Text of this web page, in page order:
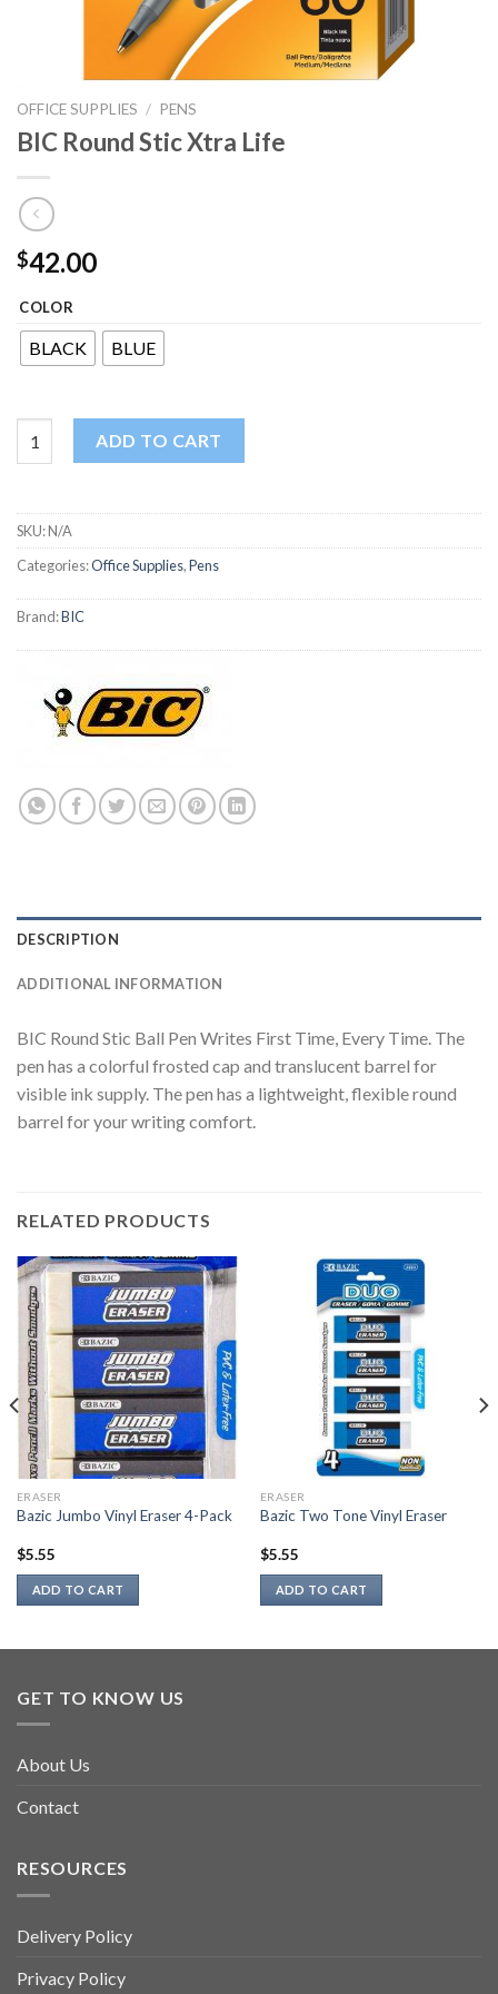
OFFICE SUPPLIES / PENS
BIC Round Stic Xtra Life
$42.00
COLOR
BLACK BLUE
BIC Round Stic Xtra Life quantity
ADD TO CART
SKU:N/A
Categories:Office Supplies,Pens
Brand:BIC
DESCRIPTION
ADDITIONAL INFORMATION
BIC Round Stic Ball Pen Writes First Time, Every Time. The
pen has a colorful frosted cap and translucent barrel for
visible ink supply. The pen has a lightweight, flexible round
barrel for your writing comfort.
RELATED PRODUCTS
ERASER
Bazic Jumbo Vinyl Eraser 4-Pack
$5.55
ADD TO CART
ERASER
Bazic Two Tone Vinyl Eraser
$5.55
ADD TO CART
GET TO KNOW US
About Us
Contact
RESOURCES
Delivery Policy
Privacy Policy